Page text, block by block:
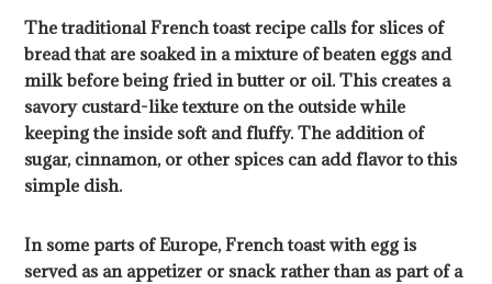
The traditional French toast recipe calls for slices of
bread that are soaked in a mixture of beaten eggs and
milk before being fried in butter or oil. This creates a
savory custard-like texture on the outside while
keeping the inside soft and fluffy. The addition of
sugar, cinnamon, or other spices can add flavor to this
simple dish.
In some parts of Europe, French toast with egg is
served as an appetizer or snack rather than as part of a